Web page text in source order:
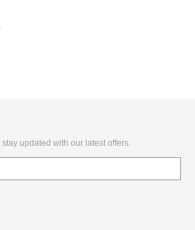
updated with our latest offers.